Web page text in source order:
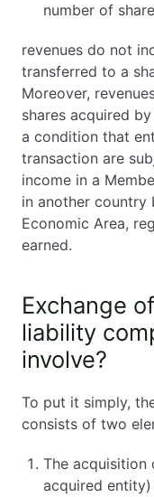
number of
revenues do not
transferred to a
Moreover,
shares acquired
a condition that
transaction are
income in a
in another country
Economic Area,
earned.
Exchange
liability
involve?
To put it simply,
consists of two
The acquisition
acquired